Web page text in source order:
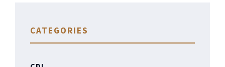
CATEGORIES